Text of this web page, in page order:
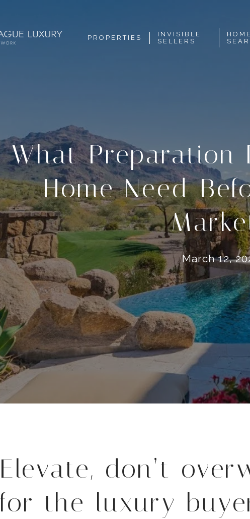
PROPERTIES
INVISIBLE
SELLERS
HOME
What Preparation
Home Need
March 12,
Elevate, don’t
for the luxury